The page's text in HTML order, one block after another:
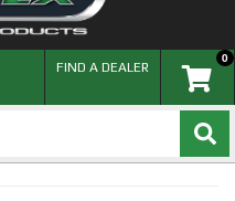
0
FIND A DEALER